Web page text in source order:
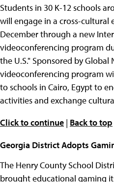
Students in 30 K-12 schools
will engage in a cross-cultural
December through a new
videoconferencing program
the U.S." Sponsored by
videoconferencing program
to schools in Cairo, Egypt to
activities and exchange
Click to continue | Back to top
Georgia District Adopts
The Henry County School
brought educational gaming